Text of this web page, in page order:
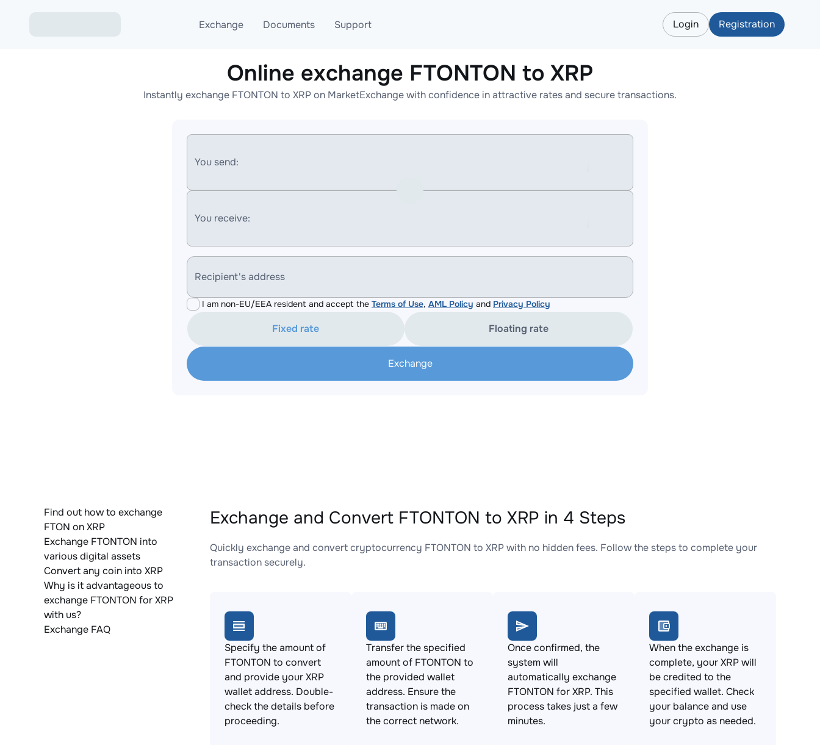
Exchange
Exchange ETH to USDT
Exchange XMR to USDT
Documents
Blog
AML
Support
Telegram
Online help
Login Registration
Online exchange FTONTON to XRP
Instantly exchange FTONTON to XRP on MarketExchange with confidence in attractive rates and secure transactions.
You send:
You receive:
Recipient's address
I am non-EU/EEA resident and accept the Terms of Use, AML Policy and Privacy Policy
Fixed rate Floating rate
Exchange
Find out how to exchange
FTON on XRP
Exchange FTONTON into
various digital assets
Convert any coin into XRP
Why is it advantageous to
exchange FTONTON for XRP
with us?
Exchange FAQ
Exchange and Convert FTONTON to XRP in 4 Steps
Quickly exchange and convert cryptocurrency FTONTON to XRP with no hidden fees. Follow the steps to complete your
transaction securely.
Specify the amount of
FTONTON to convert
and provide your XRP
wallet address. Double-
check the details before
proceeding.
Transfer the specified
amount of FTONTON to
the provided wallet
address. Ensure the
transaction is made on
the correct network.
Once confirmed, the
system will
automatically exchange
FTONTON for XRP. This
process takes just a few
minutes.
When the exchange is
complete, your XRP will
be credited to the
specified wallet. Check
your balance and use
your crypto as needed.